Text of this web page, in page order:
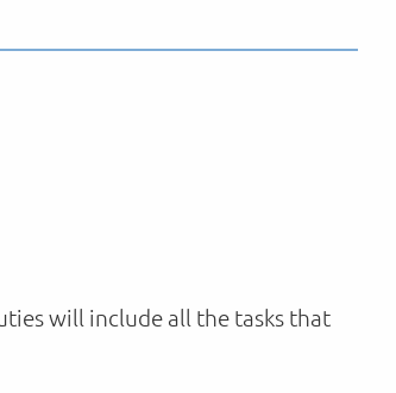
will include all the tasks that